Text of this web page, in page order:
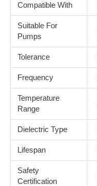
Compatible With
Suitable For
Pumps
Tolerance
Frequency
Temperature
Range
Dielectric Type
Lifespan
Safety
Certification